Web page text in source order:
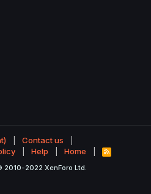
Contact us
Help Home
R
S
2010-2022 XenForo Ltd.